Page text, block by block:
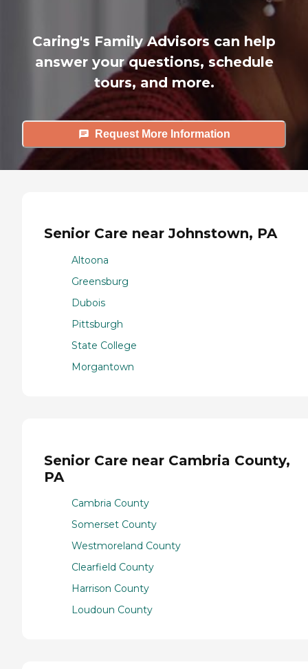
Caring's Family Advisors can help
answer your questions, schedule
tours, and more.
Request More Information
Senior Care near Johnstown, PA
Altoona
Greensburg
Dubois
Pittsburgh
State College
Morgantown
Senior Care near Cambria County,
PA
Cambria County
Somerset County
Westmoreland County
Clearfield County
Harrison County
Loudoun County